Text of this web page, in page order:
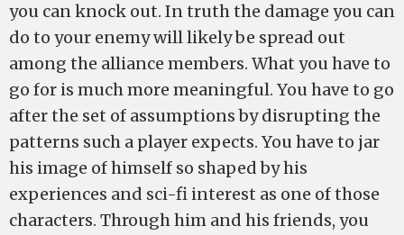
you can knock out. In truth the damage you can
do to your enemy will likely be spread out
among the alliance members. What you have to
go for is much more meaningful. You have to go
after the set of assumptions by disrupting the
patterns such a player expects. You have to jar
his image of himself so shaped by his
experiences and sci-fi interest as one of those
characters. Through him and his friends, you